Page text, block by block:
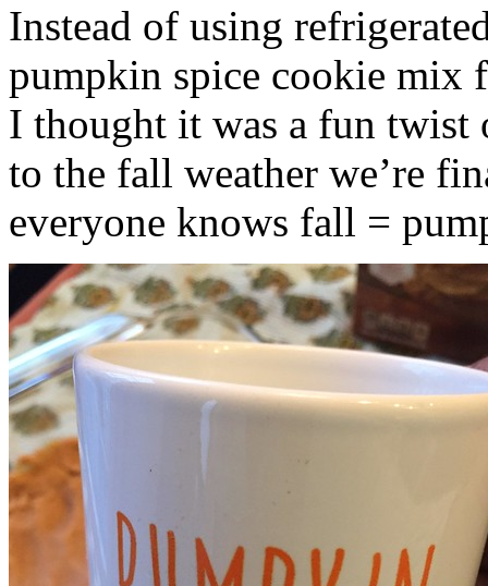
Instead of using
pumpkin spice cookie mix
I thought it was a fun twist
to the fall weather we’re
everyone knows fall =